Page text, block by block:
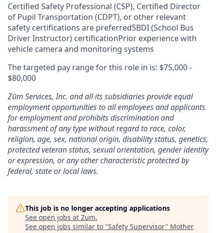
Certified Safety Professional (CSP), Certified Director
of Pupil Transportation (CDPT), or other relevant
safety certifications are preferredSBDI (School Bus
Driver Instructor) certificationPrior experience with
vehicle camera and monitoring systems
The targeted pay range for this role in is: $75,000 -
$80,000
Zūm Services, Inc. and all its subsidiaries provide equal
employment opportunities to all employees and applicants
for employment and prohibits discrimination and
harassment of any type without regard to race, color,
religion, age, sex, national origin, disability status, genetics,
protected veteran status, sexual orientation, gender identity
or expression, or any other characteristic protected by
federal, state or local laws.
This job is no longer accepting applications
See open jobs at Zum.
See open jobs similar to "Safety Supervisor" Mother